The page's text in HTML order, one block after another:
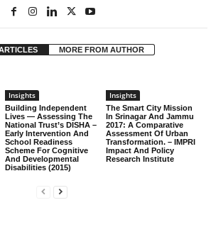
MORE FROM AUTHOR
Insights
Building Independent
Lives — Assessing The
National Trust’s DISHA –
Early Intervention And
School Readiness
Scheme For Cognitive
And Developmental
Disabilities (2015)
Insights
The Smart City Mission
In Srinagar And Jammu
2017: A Comparative
Assessment Of Urban
Transformation. – IMPRI
Impact And Policy
Research Institute